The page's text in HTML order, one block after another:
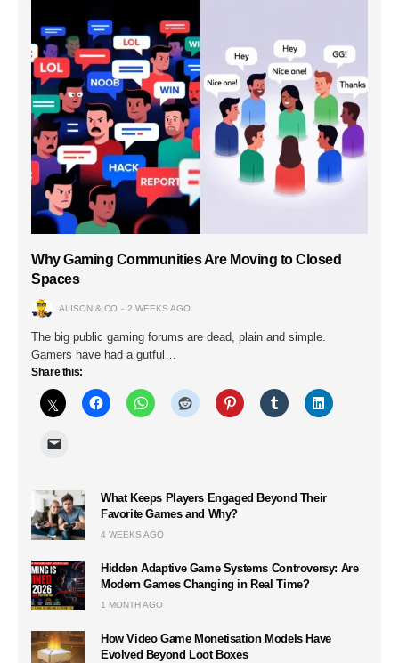
Why Gaming Communities Are Moving to Closed
Spaces
ALISON & CO 2 WEEKS AGO
The big public gaming forums are dead, plain and simple.
Gamers have had a gutful…
Share this:
What Keeps Players Engaged Beyond Their
Favorite Games and Why?
4 WEEKS AGO
Hidden Adaptive Game Systems Controversy: Are
Modern Games Changing in Real Time?
1 MONTH AGO
How Video Game Monetisation Models Have
Evolved Beyond Loot Boxes